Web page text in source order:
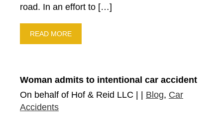
road. In an effort to […]
READ MORE
Woman admits to intentional car accident
On behalf of Hof & Reid LLC | | Blog, Car
Accidents